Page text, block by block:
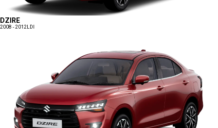
DZIRE
2008 - 2012 LDI